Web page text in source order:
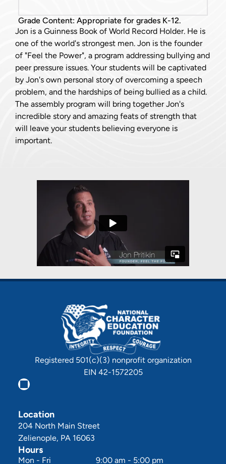
Grade Content: Appropriate for grades K-12.
Jon is a Guinness Book of World Record Holder. He is
one of the world's strongest men. Jon is the founder
of "Feel the Power", a program addressing bullying and
peer pressure issues. Your students will be captivated
by Jon's own personal story of overcoming a speech
problem, and the hardships of being bullied as a child.
The assembly program will bring together Jon's
incredible story and amazing feats of strength that
will leave your students believing everyone is
important.
Registered 501(c)(3) nonprofit organization
EIN 42-1572205
Location
204 North Main Street
Zelienople, PA 16063
Hours
Mon - Fri 9:00 am - 5:00 pm